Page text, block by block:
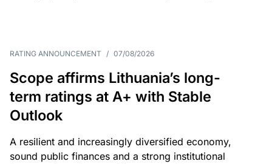
RATING ANNOUNCEMENT / 07/08/2026
Scope affirms Lithuania’s long-
term ratings at A+ with Stable
Outlook
A resilient and increasingly diversified economy,
sound public finances and a strong institutional